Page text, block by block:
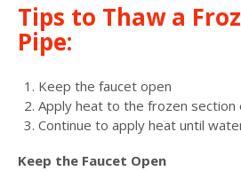
Tips to Thaw a
Pipe:
Keep the faucet open
Apply heat to the frozen section
Continue to apply heat until
Keep the Faucet Open